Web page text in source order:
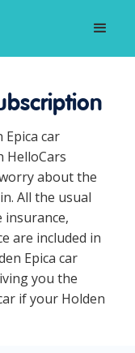
car
HelloCars
about the
All the usual
insurance,
are included in
Epica car
you the
if your Holden